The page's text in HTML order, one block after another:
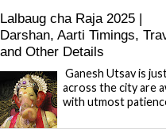
Lalbaug cha Raja 2025 |
Darshan, Aarti Timings,
and Other Details
Ganesh Utsav is
across the city are
with utmost